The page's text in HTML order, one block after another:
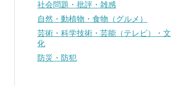
社会問題・批評・雑感
自然・動植物・食物（グルメ）
芸術・科学技術・芸能（テレビ）・文
化
防災・防犯